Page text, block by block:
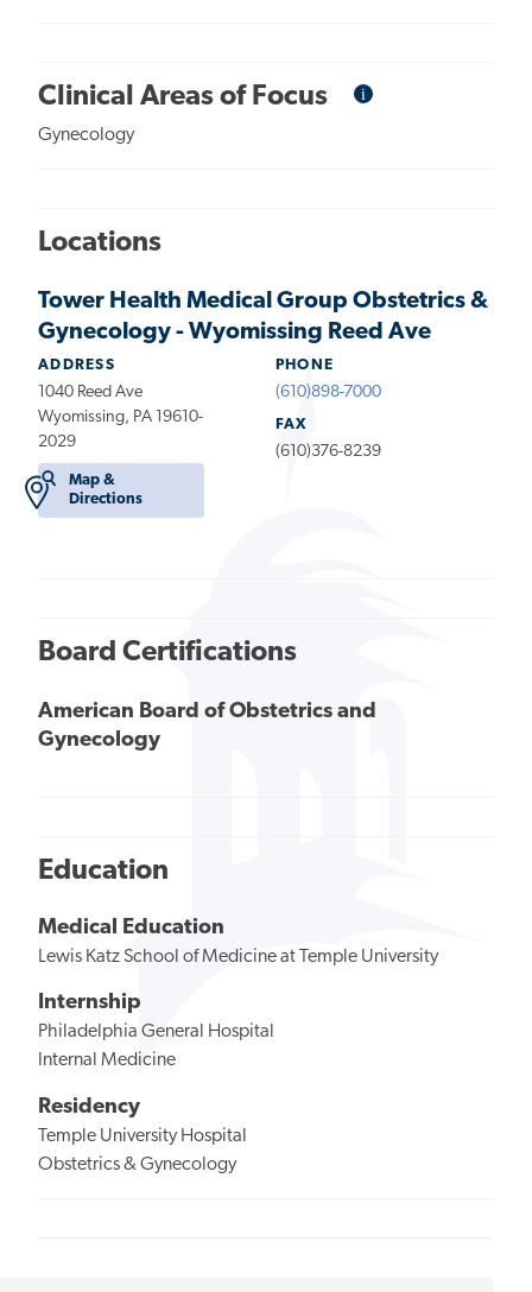
Clinical Areas of Focus iInformational
Gynecology
Locations
Tower Health Medical Group Obstetrics &
Gynecology - Wyomissing Reed Ave
ADDRESS
1040 Reed Ave
Wyomissing, PA 19610-
2029
Map &
Directions
PHONE
(610)898-7000
FAX
(610)376-8239
Board Certifications
American Board of Obstetrics and
Gynecology
Education
Medical Education
Lewis Katz School of Medicine at Temple University
Internship
Philadelphia General Hospital
Internal Medicine
Residency
Temple University Hospital
Obstetrics & Gynecology